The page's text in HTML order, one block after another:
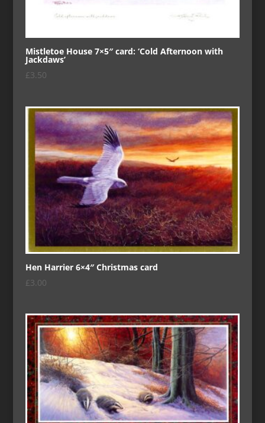
Mistletoe House 7×5″ card: ‘Cold Afternoon with
Jackdaws’
£3.50
Hen Harrier 6×4″ Christmas card
£ 3.00